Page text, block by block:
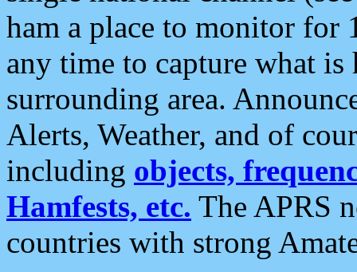
ham a place to monitor for
any time to capture what
surrounding area.
Alerts, Weather, and of
including objects,
Hamfests, etc. The APRS
countries with strong